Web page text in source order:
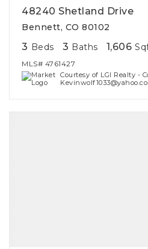
48240 Shetland Drive
Bennett, CO 80102
3 Beds 3 Baths 1,606
MLS# 4761427
Courtesy of LGI Realty -